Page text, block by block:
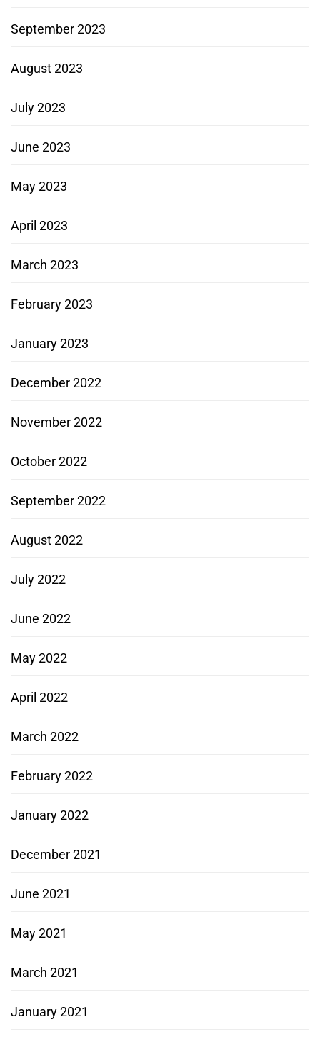
September 2023
August 2023
July 2023
June 2023
May 2023
April 2023
March 2023
February 2023
January 2023
December 2022
November 2022
October 2022
September 2022
August 2022
July 2022
June 2022
May 2022
April 2022
March 2022
February 2022
January 2022
December 2021
June 2021
May 2021
March 2021
January 2021